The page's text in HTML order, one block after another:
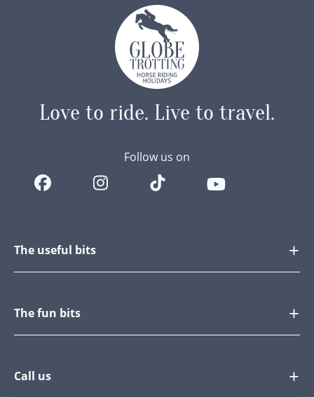
Love to ride. Live to travel.
Follow us on
The useful bits
The fun bits
Call us